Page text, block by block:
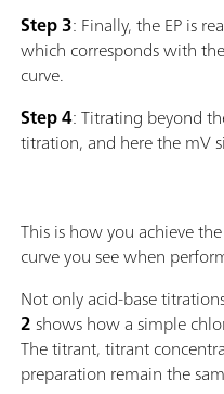
Step 3: Finally, the EP is
which corresponds with
curve.
Step 4: Titrating beyond
titration, and here the mV
This is how you achieve
curve you see when
Not only acid-base
2shows how a simple
The titrant, titrant
preparation remain the